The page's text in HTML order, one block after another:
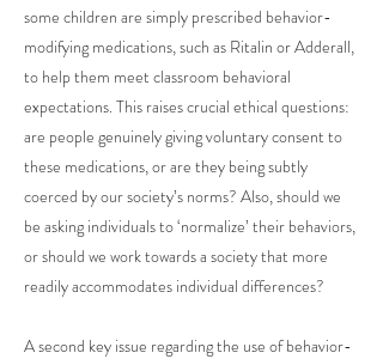
some children are simply prescribed behavior-
modifying medications, such as Ritalin or Adderall,
to help them meet classroom behavioral
expectations. This raises crucial ethical questions:
are people genuinely giving voluntary consent to
these medications, or are they being subtly
coerced by our society’s norms? Also, should we
be asking individuals to ‘normalize’ their behaviors,
or should we work towards a society that more
readily accommodates individual differences?
A second key issue regarding the use of behavior-